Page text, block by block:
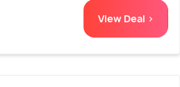
View Deal >